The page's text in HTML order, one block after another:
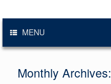
MENU
Monthly Archives: